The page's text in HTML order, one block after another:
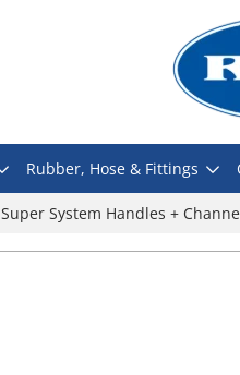
Rubber, Hose & Fittings
Super System Handles +